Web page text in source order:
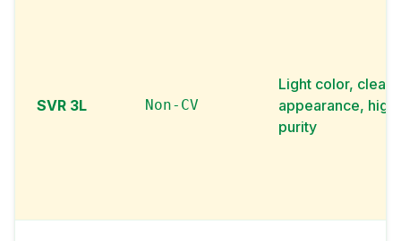
SVR 3L Non-CV
Light color, clean
appearance, high
purity